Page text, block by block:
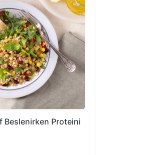
Beslenirken Proteini